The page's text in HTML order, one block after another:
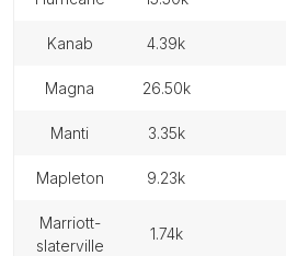
kanab 4.39k
magna 26.50k
manti 3.35k
mapleton 9.23k
marriott-
slaterville
1.74k